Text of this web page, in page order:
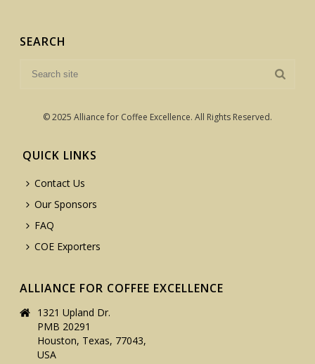
SEARCH
© 2025 Alliance for Coffee Excellence. All Rights Reserved.
QUICK LINKS
Contact Us
Our Sponsors
FAQ
COE Exporters
ALLIANCE FOR COFFEE EXCELLENCE
1321 Upland Dr.
PMB 20291
Houston, Texas, 77043,
USA